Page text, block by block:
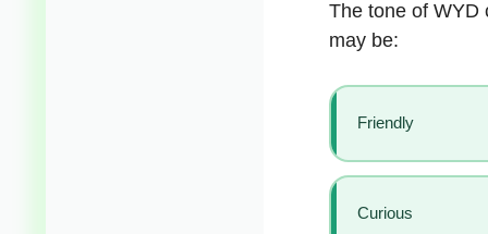
The tone of WYD
may be:
Friendly
Curious